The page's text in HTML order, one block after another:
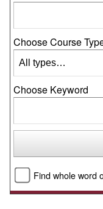
Choose Course
Choose Keyword
Find whole word